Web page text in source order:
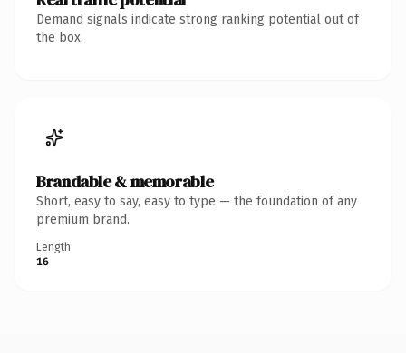
Demand signals indicate strong ranking potential out of
the box.
Brandable & memorable
Short, easy to say, easy to type — the foundation of any
premium brand.
Length
16